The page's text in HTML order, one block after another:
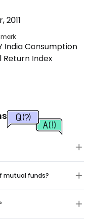
2011
India Consumption
Return Index
mutual funds?